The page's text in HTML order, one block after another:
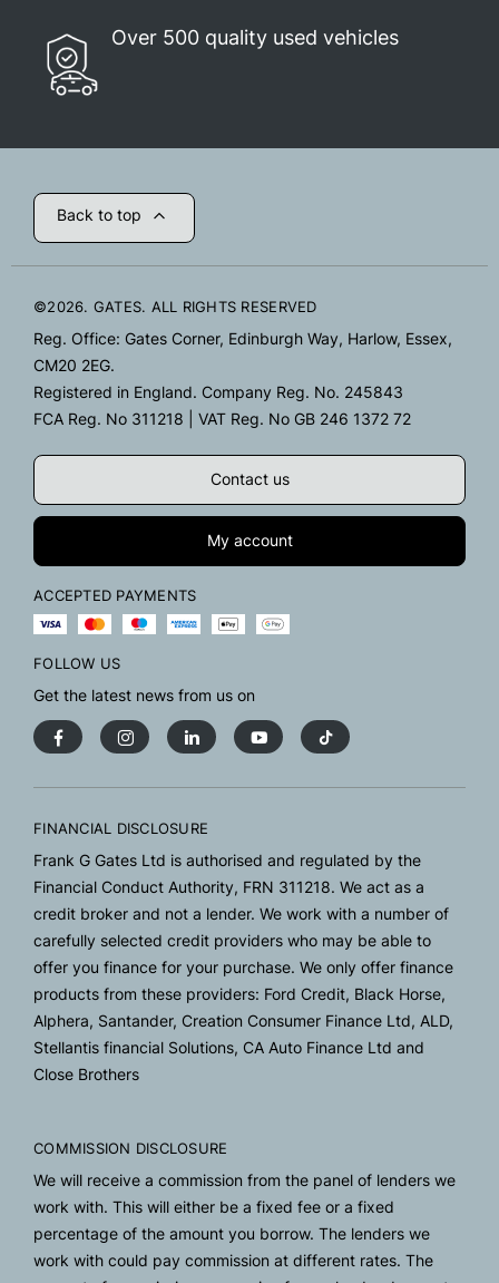
Over 500 quality used vehicles
Back to top
©2026. GATES. ALL RIGHTS RESERVED
Reg. Office: Gates Corner, Edinburgh Way, Harlow, Essex,
CM20 2EG.
Registered in England. Company Reg. No. 245843
FCA Reg. No 311218 | VAT Reg. No GB 246 1372 72
Contact us
My account
ACCEPTED PAYMENTS
FOLLOW US
Get the latest news from us on
FINANCIAL DISCLOSURE
Frank G Gates Ltd is authorised and regulated by the
Financial Conduct Authority, FRN 311218. We act as a
credit broker and not a lender. We work with a number of
carefully selected credit providers who may be able to
offer you finance for your purchase. We only offer finance
products from these providers: Ford Credit, Black Horse,
Alphera, Santander, Creation Consumer Finance Ltd, ALD,
Stellantis financial Solutions, CA Auto Finance Ltd and
Close Brothers
COMMISSION DISCLOSURE
We will receive a commission from the panel of lenders we
work with. This will either be a fixed fee or a fixed
percentage of the amount you borrow. The lenders we
work with could pay commission at different rates. The